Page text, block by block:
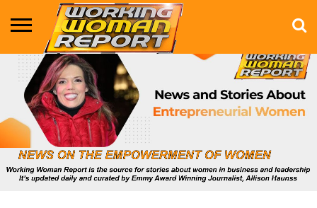
BUSINESS
ENTERTAINMENT
HEALTH
LIFE &
STYLE
MARKETING
TECHNOLOGY
THE
SHOW
MORE